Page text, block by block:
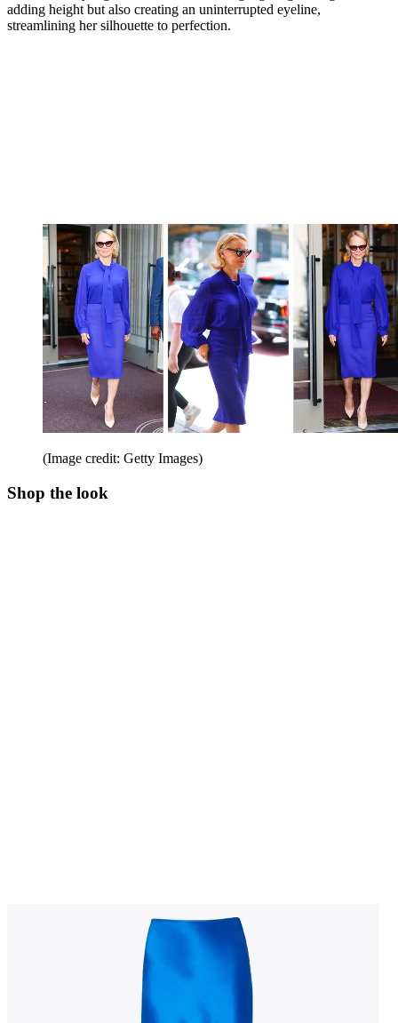
adding height but also creating an uninterrupted eyeline,
streamlining her silhouette to perfection.
(Image credit: Getty Images)
Shop the look